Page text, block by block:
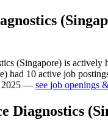
(Singapore) is actively
had 10 active job
2025 — see job openings
Diagnostics